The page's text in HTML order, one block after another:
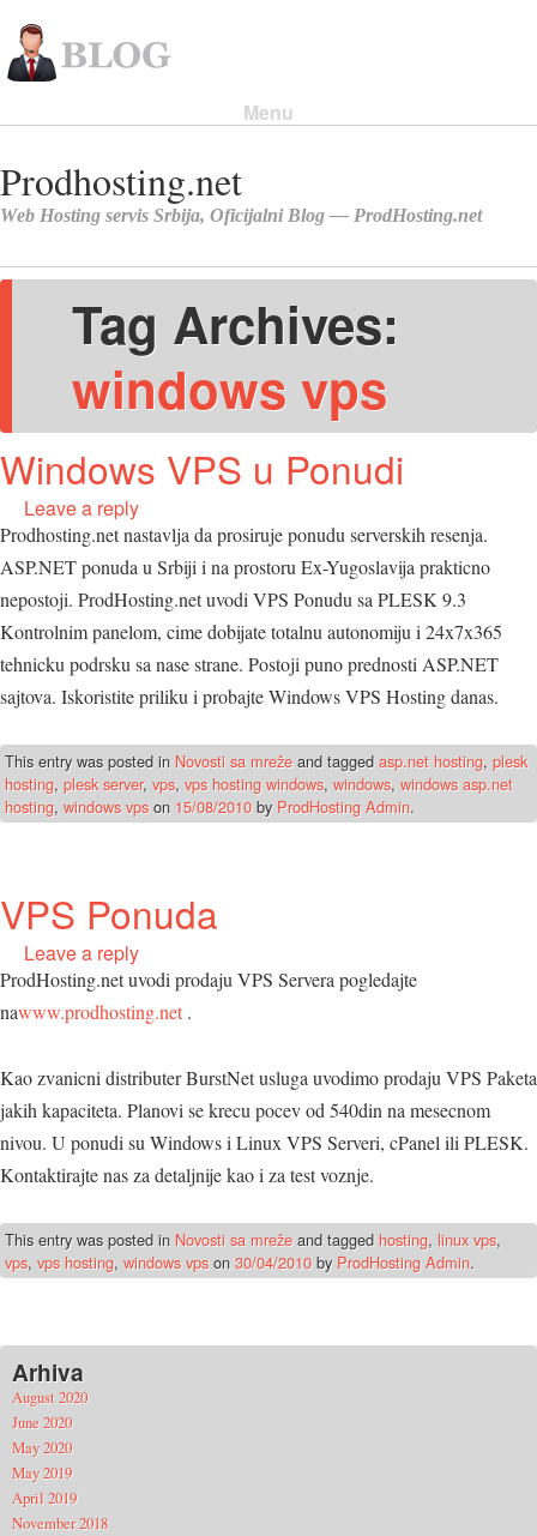
Menu
Tag Archives:
windows vps
Windows VPS u Ponudi
Leave a reply
Prodhosting.net nastavlja da prosiruje ponudu serverskih resenja.
ASP.NET ponuda u Srbiji i na prostoru Ex-Yugoslavija prakticno
nepostoji. ProdHosting.net uvodi VPS Ponudu sa PLESK 9.3
Kontrolnim panelom, cime dobijate totalnu autonomiju i 24x7x365
tehnicku podrsku sa nase strane. Postoji puno prednosti ASP.NET
sajtova. Iskoristite priliku i probajte Windows VPS Hosting danas.
This entry was posted in Novosti sa mreže and tagged asp.net hosting, plesk
hosting, plesk server, vps, vps hosting windows, windows, windows asp.net
hosting, windows vpson 15/08/2010 by ProdHosting Admin.
VPS Ponuda
Leave a reply
ProdHosting.net uvodi prodaju VPS Servera pogledajte
nawww.prodhosting.net .
Kao zvanicni distributer BurstNet usluga uvodimo prodaju VPS Paketa
jakih kapaciteta. Planovi se krecu pocev od 540din na mesecnom
nivou. U ponudi su Windows i Linux VPS Serveri, cPanel ili PLESK.
Kontaktirajte nas za detaljnije kao i za test voznje.
This entry was posted in Novosti sa mreže and tagged hosting, linux vps,
vps, vps hosting, windows vpson 30/04/2010 by ProdHosting Admin.
Arhiva
August 2020
June 2020
May 2020
May 2019
April 2019
November 2018